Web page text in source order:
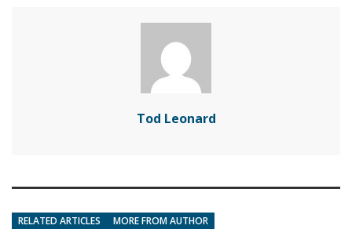
Tod Leonard
RELATED ARTICLES MORE FROM AUTHOR